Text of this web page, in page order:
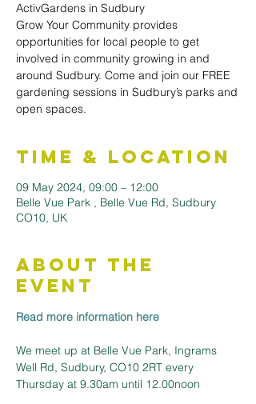
ActivGardens in Sudbury
Grow Your Community provides
opportunities for local people to get
involved in community growing in and
around Sudbury. Come and join our FREE
gardening sessions in Sudbury’s parks and
open spaces.
Time & Location
09 May 2024, 09:00 – 12:00
Belle Vue Park , Belle Vue Rd, Sudbury
CO10, UK
About the
Event
Read more information here
We meet up at Belle Vue Park, Ingrams
Well Rd, Sudbury, CO10 2RT every